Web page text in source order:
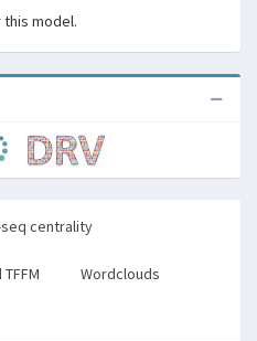
this model.
seq centrality
Wordclouds